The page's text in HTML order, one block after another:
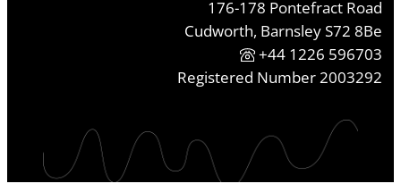
176-178 Pontefract Road
Cudworth, Barnsley S72 8Be
+44 1226 596703
Registered Number 2003292